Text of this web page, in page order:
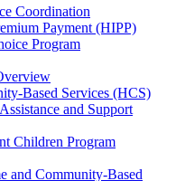
Coordination
Payment (HIPP)
Program
Based Services (HCS)
and Support
Children Program
and Community-Based